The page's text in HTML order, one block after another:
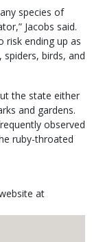
species of
Jacobs said.
risk ending up as
birds, and
the state either
and gardens.
observed
ruby-throated
at